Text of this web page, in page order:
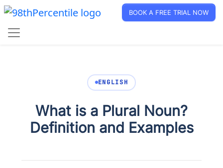
BOOK A FREE TRIAL NOW
ENGLISH
What is a Plural Noun?
Definition and Examples